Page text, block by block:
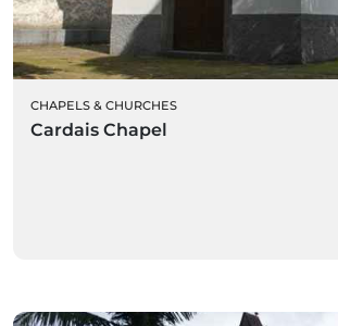
CHAPELS & CHURCHES
Cardais Chapel